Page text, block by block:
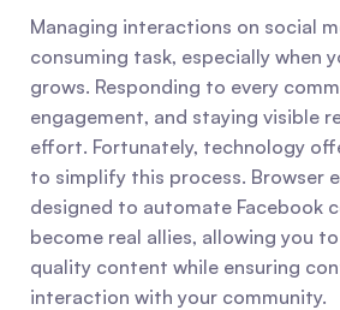
Managing interactions on social
consuming task, especially when
grows. Responding to every
engagement, and staying visible
effort. Fortunately, technology
to simplify this process. Browser
designed to automate Facebook
become real allies, allowing you
quality content while ensuring
interaction with your community.